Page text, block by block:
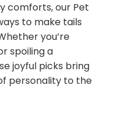
comforts, our Pet
to make tails
you’re
spoiling a
joyful picks bring
personality to the